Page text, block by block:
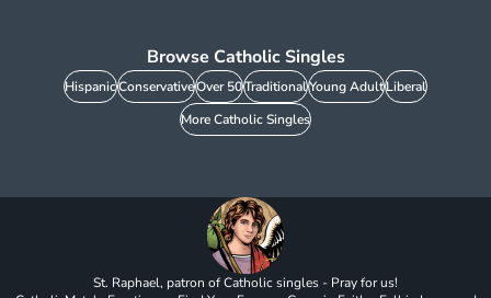
Browse Catholic Singles
HispanicConservativeOver 50TraditionalYoung AdultLiberal
More Catholic Singles
St. Raphael, patron of Catholic singles - Pray for us!